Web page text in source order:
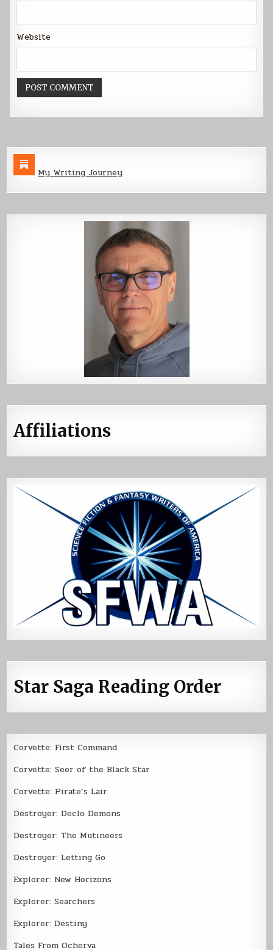
Website
My Writing Journey
Affiliations
Star Saga Reading Order
Corvette: First Command
Corvette: Seer of the Black Star
Corvette: Pirate’s Lair
Destroyer: Declo Demons
Destroyer: The Mutineers
Destroyer: Letting Go
Explorer: New Horizons
Explorer: Searchers
Explorer: Destiny
Tales From Ocherva